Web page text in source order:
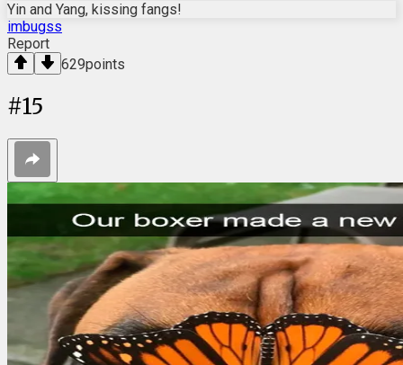
Yin and Yang, kissing fangs!
imbugss
Report
629points
#15